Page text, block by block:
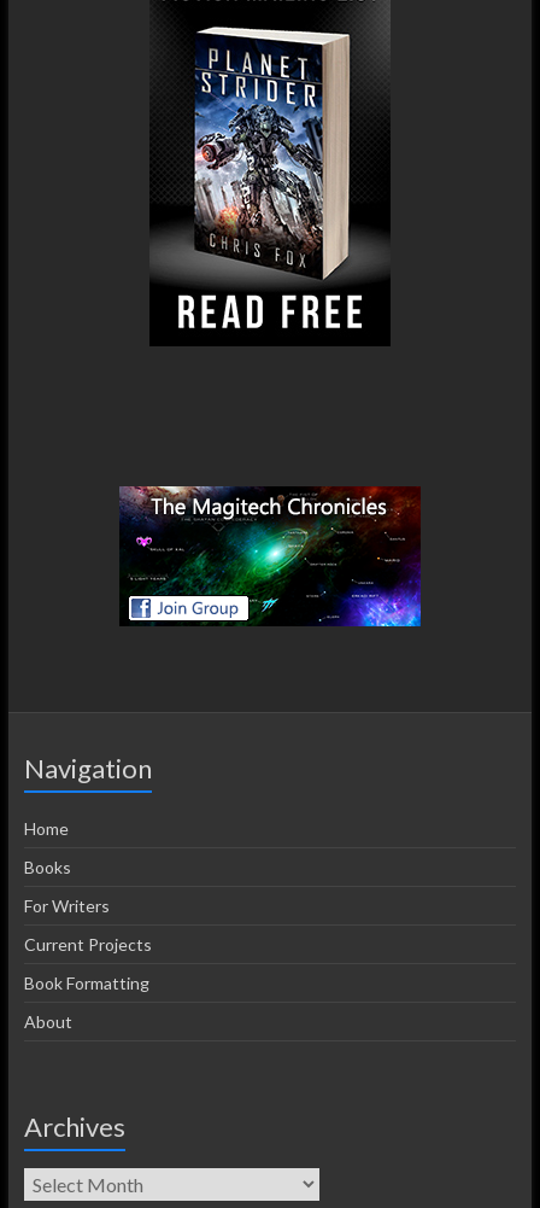
Navigation
Home
Books
For Writers
Current Projects
Book Formatting
About
Archives